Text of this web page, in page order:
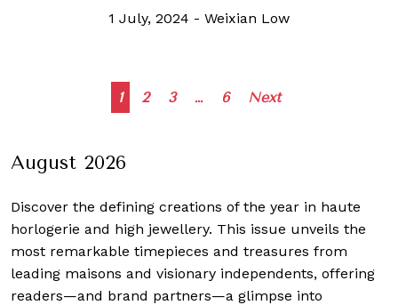
1 July, 2024 - Weixian Low
Posts
1 2 3 … 6 Next
August 2026
Discover the defining creations of the year in haute
horlogerie and high jewellery. This issue unveils the
most remarkable timepieces and treasures from
leading maisons and visionary independents, offering
readers—and brand partners—a glimpse into